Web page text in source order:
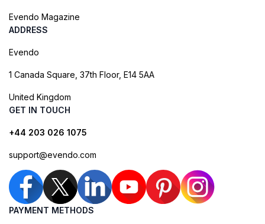
Evendo Magazine
ADDRESS
Evendo
1 Canada Square, 37th Floor, E14 5AA
United Kingdom
GET IN TOUCH
+44 203 026 1075
support@evendo.com
PAYMENT METHODS